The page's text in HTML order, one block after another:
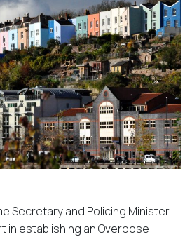
Secretary and Policing Minister
in establishing an Overdose